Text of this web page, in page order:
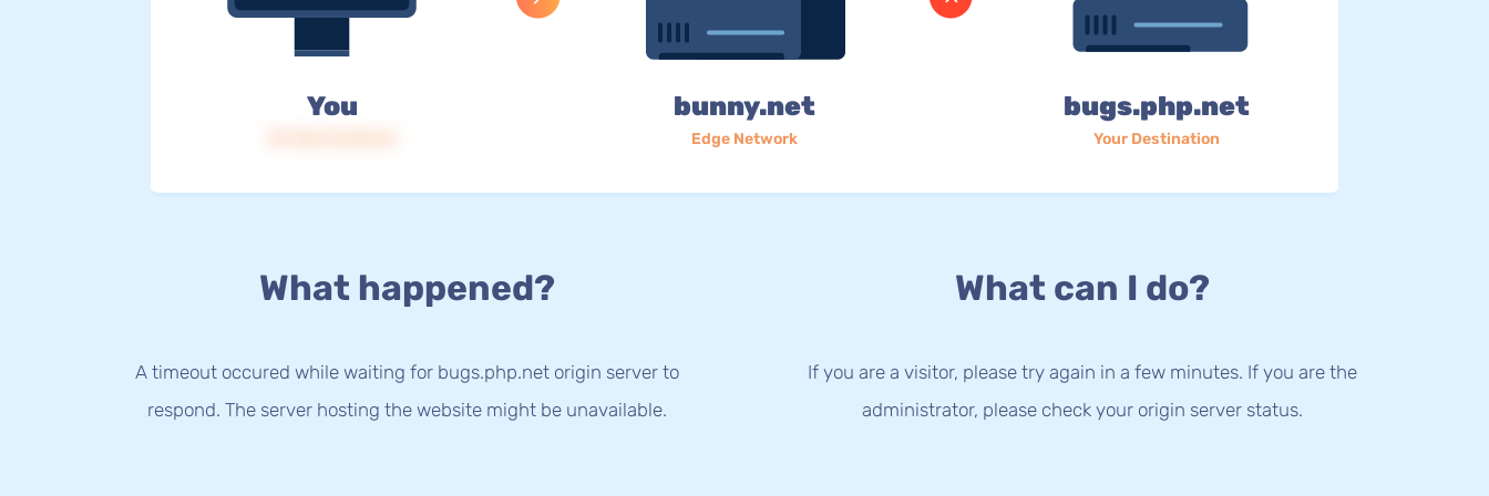
You bunny.net
Edge Network
bugs.php.net
Your Destination
What happened?
A timeout occured while waiting for bugs.php.net origin server to
respond. The server hosting the website might be unavailable.
What can I do?
If you are a visitor, please try again in a few minutes. If you are the
administrator, please check your origin server status.